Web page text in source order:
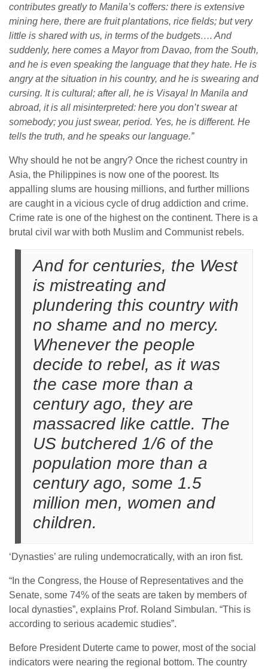
contributes greatly to Manila’s coffers: there is extensive
mining here, there are fruit plantations, rice fields; but very
little is shared with us, in terms of the budgets…. And
suddenly, here comes a Mayor from Davao, from the South,
and he is even speaking the language that they hate. He is
angry at the situation in his country, and he is swearing and
cursing. It is cultural; after all, he is Visaya! In Manila and
abroad, it is all misinterpreted: here you don’t swear at
somebody; you just swear, period. Yes, he is different. He
tells the truth, and he speaks our language.”
Why should he not be angry? Once the richest country in
Asia, the Philippines is now one of the poorest. Its
appalling slums are housing millions, and further millions
are caught in a vicious cycle of drug addiction and crime.
Crime rate is one of the highest on the continent. There is a
brutal civil war with both Muslim and Communist rebels.
And for centuries, the West
is mistreating and
plundering this country with
no shame and no mercy.
Whenever the people
decide to rebel, as it was
the case more than a
century ago, they are
massacred like cattle. The
US butchered 1/6 of the
population more than a
century ago, some 1.5
million men, women and
children.
‘Dynasties’ are ruling undemocratically, with an iron fist.
“In the Congress, the House of Representatives and the
Senate, some 74% of the seats are taken by members of
local dynasties”, explains Prof. Roland Simbulan. “This is
according to serious academic studies”.
Before President Duterte came to power, most of the social
indicators were nearing the regional bottom. The country